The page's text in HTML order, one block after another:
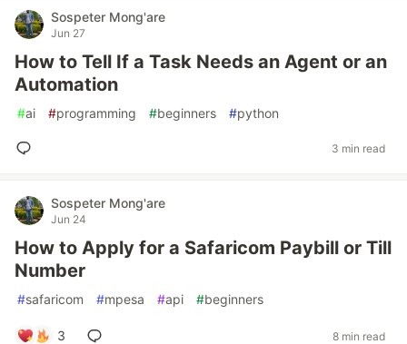
Sospeter Mong'are
Jun 27
How to Tell If a Task Needs an Agent or an
Automation
#ai #programming #beginners #python
3 min read
Sospeter Mong'are
Jun 24
How to Apply for a Safaricom Paybill or Till
Number
#safaricom #mpesa #api #beginners
3 8 min read